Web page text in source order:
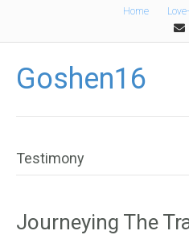
Home
Email
Goshen16
Testimony
Journeying The